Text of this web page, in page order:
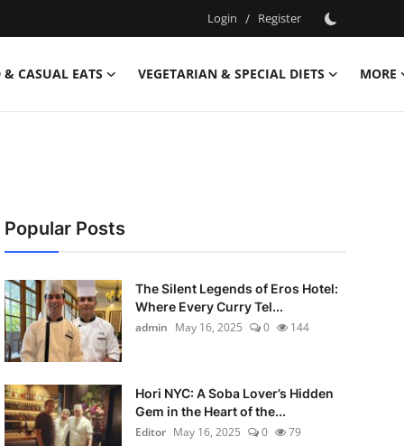
Login / Register
& CASUAL EATS VEGETARIAN & SPECIAL DIETS
MORE
Popular Posts
The Silent Legends of Eros Hotel:
Where Every Curry Tel...
admin May 16, 2025 0 144
Hori NYC: A Soba Lover’s Hidden
Gem in the Heart of the...
Editor May 16, 2025 0 79